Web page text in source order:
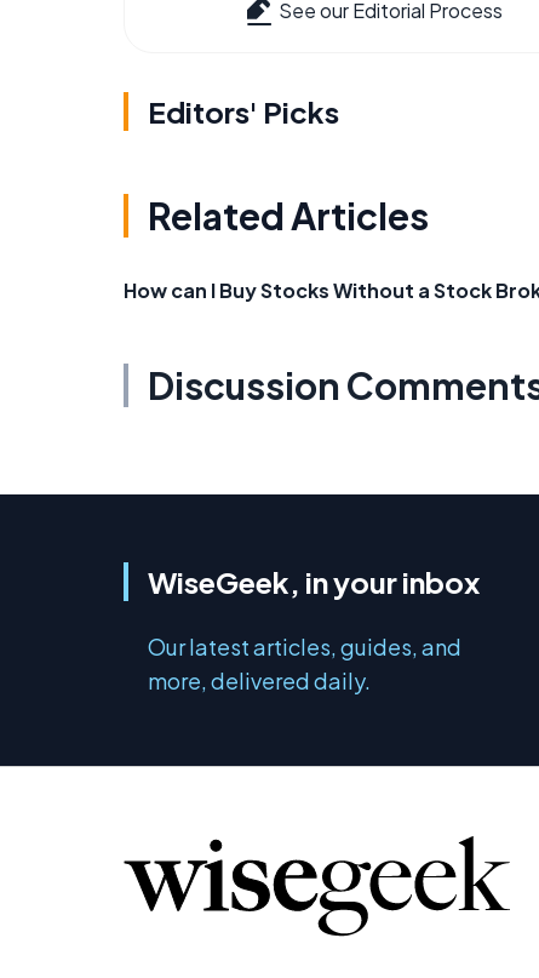
See our Editorial Process
Editors' Picks
Related Articles
How can I Buy Stocks Without a Stock
Discussion
WiseGeek, in your inbox
Our latest articles, guides, and
more, delivered daily.